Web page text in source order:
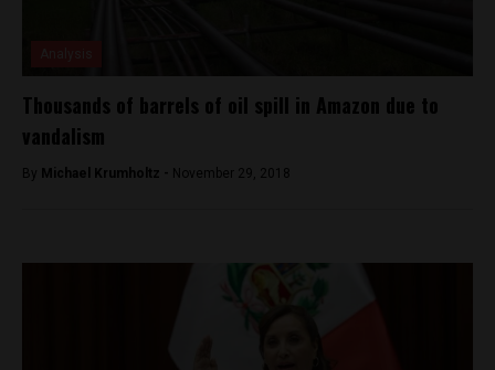
Thousands of barrels of oil spill in Amazon due to
vandalism
By Michael Krumholtz - November 29, 2018